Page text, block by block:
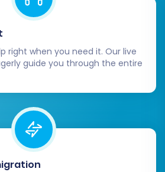
that your new
store is perfect, update
DNS settings to point to your
Data Migration:If your
remained active during the
orders, customers, or
have been added. Utilize a
Migration Service
updates and ensure all
right when you need it. Our live
guide you through the entire